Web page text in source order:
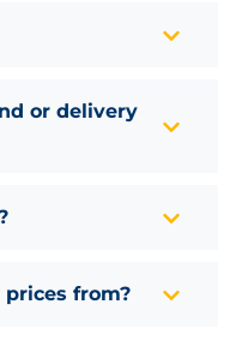
or delivery
from?